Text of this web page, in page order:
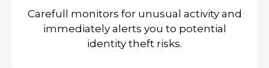
Carefull monitors for unusual activity and
immediately alerts you to potential
identity theft risks.